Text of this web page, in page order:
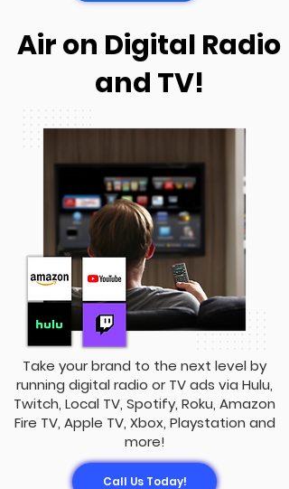
Air on Digital Radio
and TV!
Take your brand to the next level by
running digital radio or TV ads via Hulu,
Twitch, Local TV, Spotify, Roku, Amazon
Fire TV, Apple TV, Xbox, Playstation and
more!
Call Us Today!